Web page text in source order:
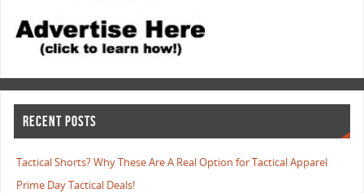
RECENT POSTS
Tactical Shorts? Why These Are A Real Option for Tactical Apparel
Prime Day Tactical Deals!